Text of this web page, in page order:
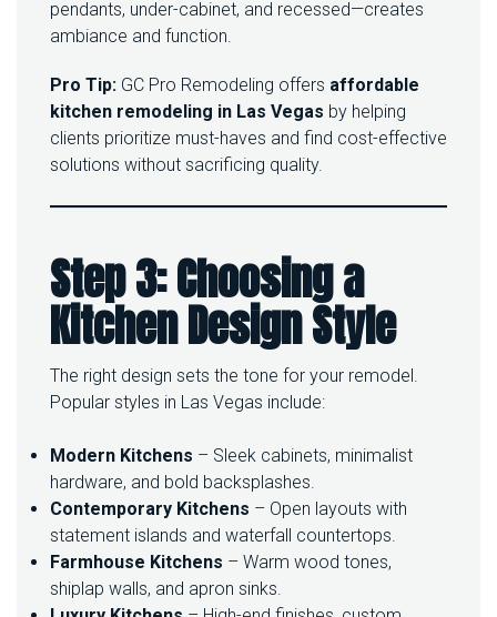
pendants, under-cabinet, and recessed—creates
ambiance and function.
Pro Tip: GC Pro Remodeling offers affordable
kitchen remodeling in Las Vegas by helping
clients prioritize must-haves and find cost-effective
solutions without sacrificing quality.
Step 3: Choosing a
Kitchen Design Style
The right design sets the tone for your remodel.
Popular styles in Las Vegas include:
Modern Kitchens – Sleek cabinets, minimalist
hardware, and bold backsplashes.
Contemporary Kitchens – Open layouts with
statement islands and waterfall countertops.
Farmhouse Kitchens – Warm wood tones,
shiplap walls, and apron sinks.